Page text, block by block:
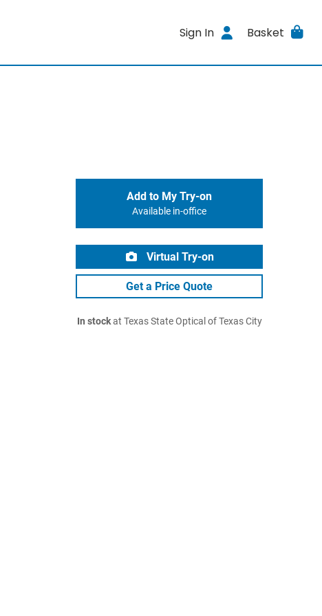
Sign In Basket
Add to My Try-on
Available in-office
Virtual Try-on
Get a Price Quote
In stockat Texas State Optical of Texas City